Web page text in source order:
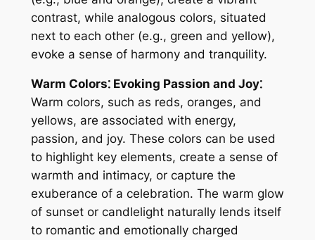
contrast, while analogous colors, situated
next to each other (e.g., green and yellow),
evoke a sense of harmony and tranquility.
Warm Colors⁚ Evoking Passion and Joy⁚
Warm colors, such as reds, oranges, and
yellows, are associated with energy,
passion, and joy. These colors can be used
to highlight key elements, create a sense of
warmth and intimacy, or capture the
exuberance of a celebration. The warm glow
of sunset or candlelight naturally lends itself
to romantic and emotionally charged